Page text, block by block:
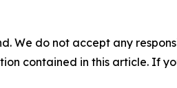
We do not accept any
contained in this article. If